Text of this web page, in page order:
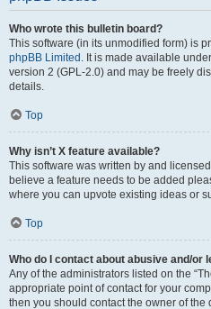
Who wrote this bulletin board?
This software (in its unmodified form) is
phpBB Limited . It is made available
version 2 (GPL-2.0) and may be freely
details.
Top
Why isn’t X feature available?
This software was written by and
believe a feature needs to be added
where you can upvote existing ideas or
Top
Who do I contact about abusive and/
Any of the administrators listed on the
appropriate point of contact for your
then you should contact the owner of the